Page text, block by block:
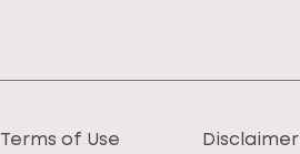
Terms of Use Disclaimer